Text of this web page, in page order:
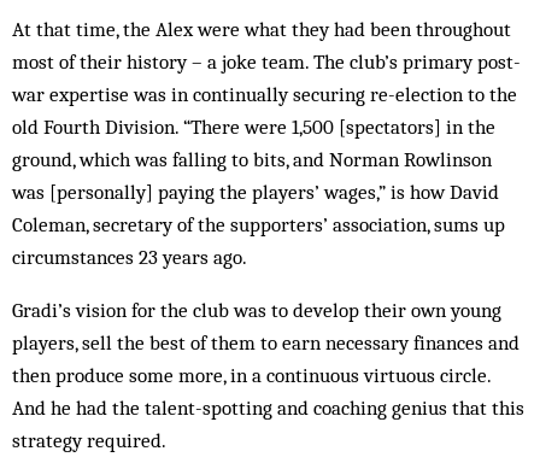
At that time, the Alex were what they had been throughout
most of their history – a joke team. The club’s primary post-
war expertise was in continually securing re-election to the
old Fourth Division. “There were 1,500 [spectators] in the
ground, which was falling to bits, and Norman Rowlinson
was [personally] paying the players’ wages,” is how David
Coleman, secretary of the supporters’ association, sums up
circumstances 23 years ago.
Gradi’s vision for the club was to develop their own young
players, sell the best of them to earn necessary finances and
then produce some more, in a continuous virtuous circle.
And he had the talent-spotting and coaching genius that this
strategy required.